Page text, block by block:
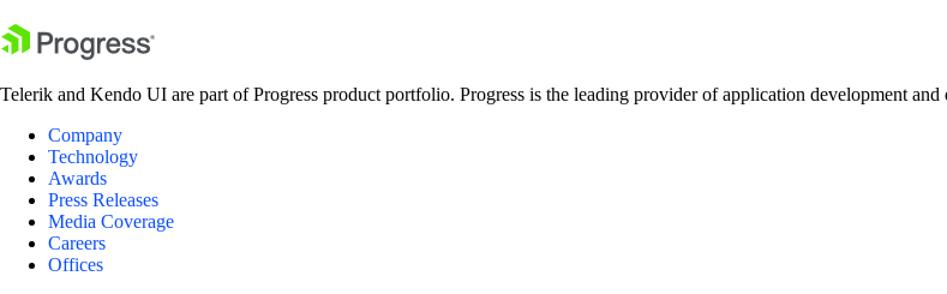
Telerik and Kendo UI are part of Progress product portfolio. Progress is the leading provider of application development and
Company
Technology
Awards
Press Releases
Media Coverage
Careers
Offices